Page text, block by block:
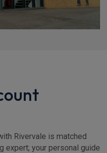
Rivervale is matched
expert; your personal guide